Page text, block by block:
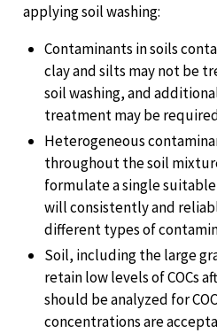
applying soil washing:
Contaminants in soils
clay and silts may not be
soil washing, and
treatment may be
Heterogeneous
throughout the soil
formulate a single
will consistently and
different types of
Soil, including the large
retain low levels of COCs
should be analyzed for
concentrations are